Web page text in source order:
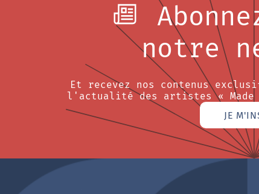
notre
Et recevez nos contenus
l'actualité des artistes «
JE